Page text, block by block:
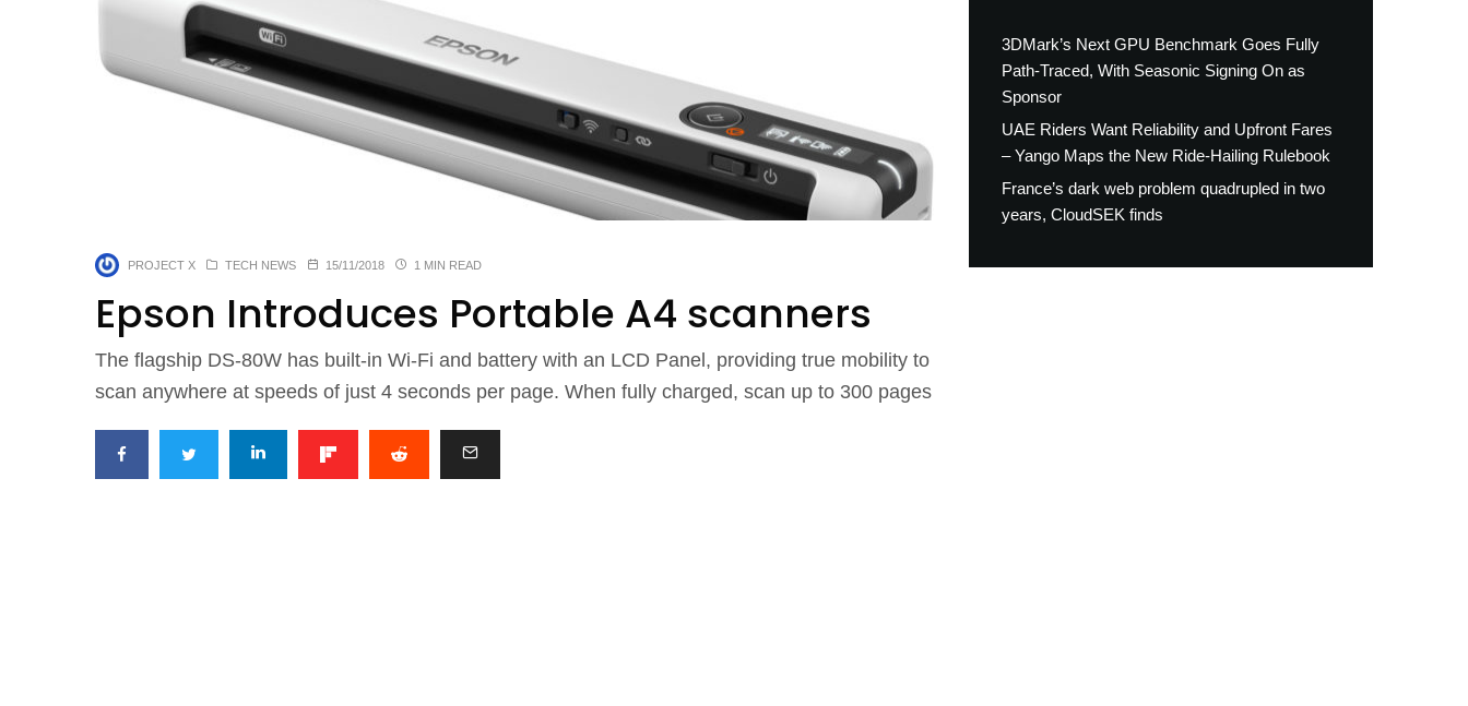
PROJECT X TECH NEWS 15/11/2018 1 MIN READ
Epson Introduces Portable A4 scanners
The flagship DS-80W has built-in Wi-Fi and battery with an LCD Panel, providing true mobility to
scan anywhere at speeds of just 4 seconds per page. When fully charged, scan up to 300 pages
3DMark’s Next GPU Benchmark Goes Fully
Path-Traced, With Seasonic Signing On as
Sponsor
UAE Riders Want Reliability and Upfront Fares
– Yango Maps the New Ride-Hailing Rulebook
France’s dark web problem quadrupled in two
years, CloudSEK finds